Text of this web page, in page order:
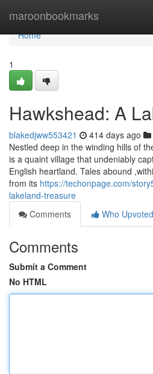
maroonbookmarks
Home
Home
1
Hawkshead: A
blakedjww553421 414 days ago
Nestled deep in the winding hills of
is a quaint village that undeniably
English heartland. Tales abound
from its https://techonpage.com/
lakeland-treasure
Comments
Who Upvoted
Comments
Submit a Comment
No HTML